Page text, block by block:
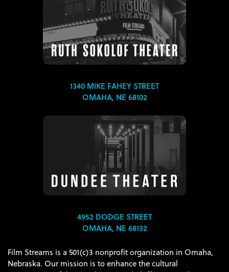
1340 MIKE FAHEY STREET
OMAHA, NE 68102
4952 DODGE STREET
OMAHA, NE 68132
Film Streams is a 501(c)3 nonprofit organization in Omaha,
Nebraska. Our mission is to enhance the cultural